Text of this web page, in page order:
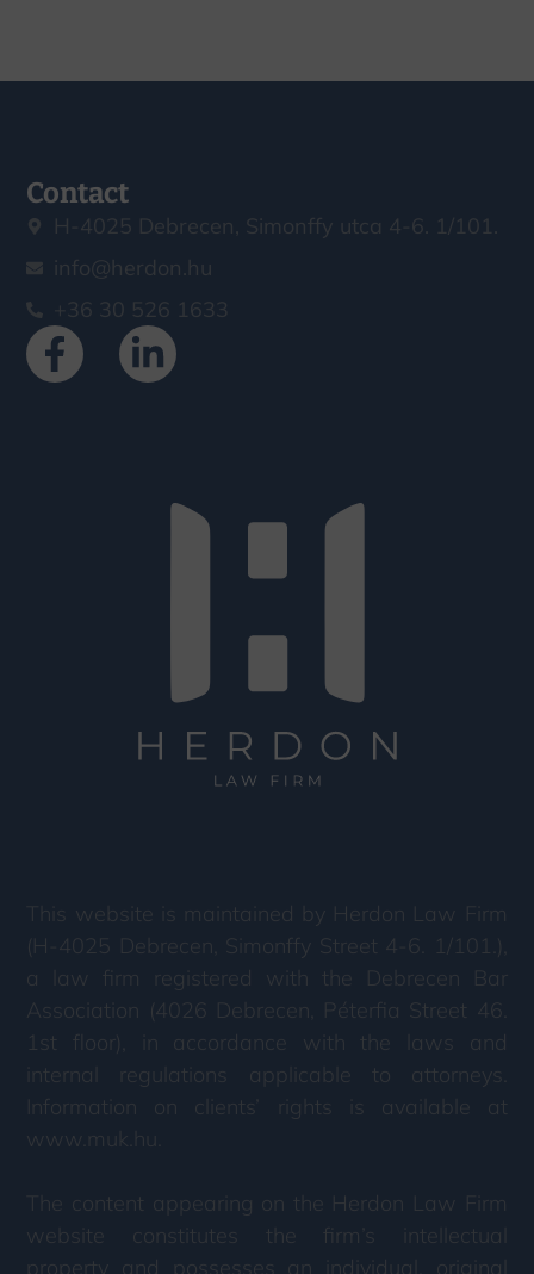
Contact
H-4025 Debrecen, Simonffy utca 4-6. 1/101.
info@herdon.hu
+36 30 526 1633
This website is maintained by Herdon Law Firm
(H-4025 Debrecen, Simonffy Street 4-6. 1/101.),
a law firm registered with the Debrecen Bar
Association (4026 Debrecen, Péterfia Street 46.
1st floor), in accordance with the laws and
internal regulations applicable to attorneys.
Information on clients’ rights is available at
www.muk.hu.
The content appearing on the Herdon Law Firm
website constitutes the firm’s intellectual
property and possesses an individual, original